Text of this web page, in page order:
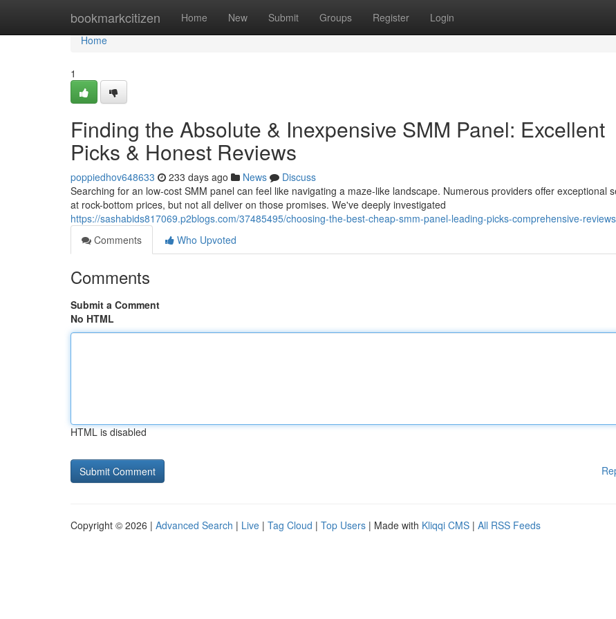
bookmarkcitizen Home New Submit Groups Register Login
Home
Home
1
Finding the Absolute & Inexpensive SMM Panel: Excellent
Picks & Honest Reviews
poppiedhov648633 233 days ago News
Discuss
Searching for an low-cost SMM panel can feel like navigating a maze-like landscape. Numerous providers offer exceptional
at rock-bottom prices, but not all deliver on those promises. We've deeply investigated
https://sashabids817069.p2blogs.com/37485495/choosing-the-best-cheap-smm-panel-leading-picks-comprehensive-reviews
Comments
Who Upvoted
Comments
Submit a Comment
No HTML
HTML is disabled
Copyright © 2026 | Advanced Search | Live | Tag Cloud | Top Users | Made with Kliqqi CMS | All RSS Feeds